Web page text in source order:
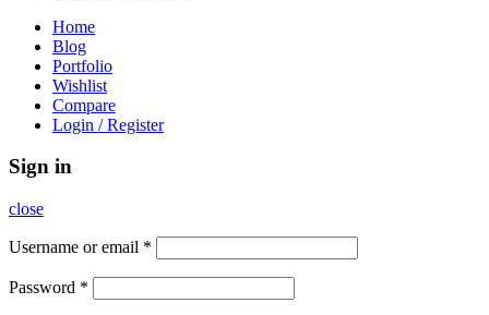
Home
Blog
Portfolio
Wishlist
Compare
Login / Register
Sign in
close
Username or email *
Password *